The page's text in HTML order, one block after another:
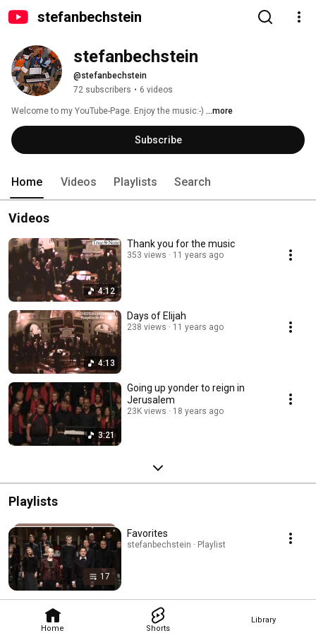
stefanbechstein
Home Shorts
Library
stefanbechstein
@stefanbechstein
72 subscribers • 6 videos
Welcome to my YouTube-Page. Enjoy the music:-) ...more
Subscribe
Home Videos Playlists Search
Videos
4:12
Thank you for the music
353 views 11 years ago
4:13
Days of Elijah
238 views 11 years ago
3:21
Going up yonder to reign in
Jerusalem
23K views 18 years ago
Playlists
17
Favorites
stefanbechstein · Playlist